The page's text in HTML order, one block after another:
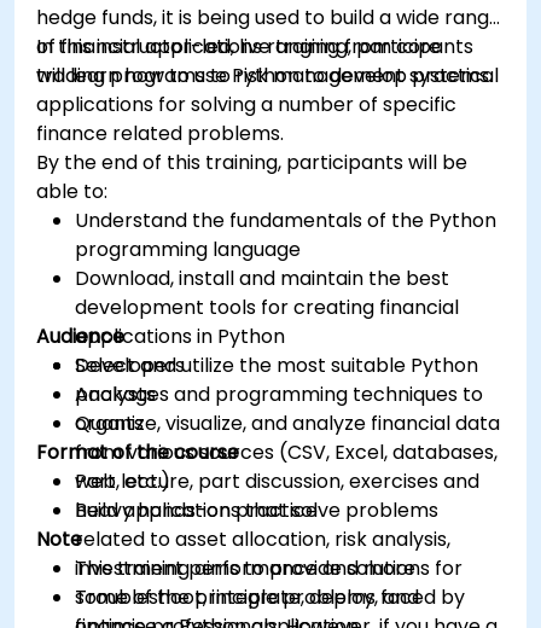
hedge funds, it is being used to build a wide range
of financial applications ranging from core
trading programs to risk management systems.
In this instructor-led, live training, participants
will learn how to use Python to develop practical
applications for solving a number of specific
finance related problems.
By the end of this training, participants will be
able to:
Understand the fundamentals of the Python
programming language
Download, install and maintain the best
development tools for creating financial
applications in Python
Select and utilize the most suitable Python
packages and programming techniques to
organize, visualize, and analyze financial data
from various sources (CSV, Excel, databases,
web, etc.)
Build applications that solve problems
related to asset allocation, risk analysis,
investment performance and more
Troubleshoot, integrate, deploy, and
Audience
Developers
Analysts
Quants
Format of the course
Part lecture, part discussion, exercises and
heavy hands-on practice
Note
This training aims to provide solutions for
some of the principle problems faced by